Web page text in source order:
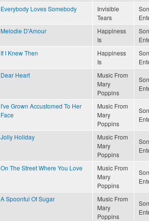
Everybody Loves Somebody
Invisible
Tears
Melodie D'Amour
Happiness
Is
If I Knew Then
Happiness
Is
Dear Heart
Music From
Mary
Poppins
I've Grown Accustomed To Her
Face
Music From
Mary
Poppins
Jolly Holiday
Music From
Mary
Poppins
On The Street Where You Love
Music From
Mary
Poppins
A Spoonful Of Sugar
Music From
Mary
Poppins